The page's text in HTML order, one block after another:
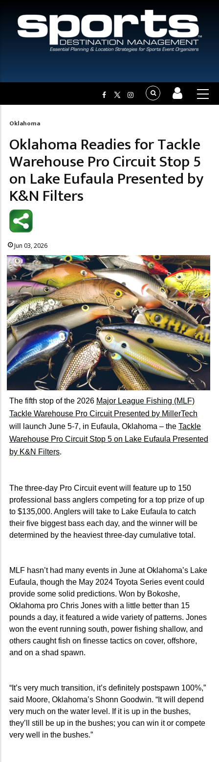
Breadcrumb
Oklahoma
Oklahoma Readies for Tackle
Warehouse Pro Circuit Stop 5
on Lake Eufaula Presented by
K&N Filters
Jun 03, 2026
The fifth stop of the 2026 Major League Fishing (MLF)
Tackle Warehouse Pro Circuit Presented by MillerTech
will launch June 5-7, in Eufaula, Oklahoma – the Tackle
Warehouse Pro Circuit Stop 5 on Lake Eufaula Presented
by K&N Filters.
The three-day Pro Circuit event will feature up to 150
professional bass anglers competing for a top prize of up
to $135,000. Anglers will take to Lake Eufaula to catch
their five biggest bass each day, and the winner will be
determined by the heaviest three-day cumulative total.
MLF hasn’t had many events in June at Oklahoma’s Lake
Eufaula, though the May 2024 Toyota Series event could
provide some solid predictions. Won by Bokoshe,
Oklahoma pro Chris Jones with a little better than 15
pounds a day, it featured a wide variety of patterns. Jones
won the event running south, power fishing shallow, and
others caught fish on finesse tactics on cover, offshore,
and on a shad spawn.
“It’s very much transition, it’s definitely postspawn 100%,”
said Moore, Oklahoma’s Shonn Goodwin. “It will depend
very much on the water level. If it is up in the bushes,
they’ll still be up in the bushes; you can win it or compete
very well in the bushes.”